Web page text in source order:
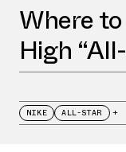
Where
High
NIKE ALL-STAR +